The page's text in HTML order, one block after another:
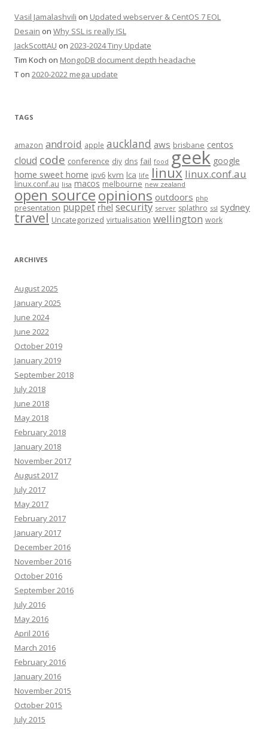
Vasil Jamalashvili on Updated webserver & CentOS 7 EOL
Desain on Why SSL is really ISL
JackScottAU on 2023-2024 Tiny Update
Tim Koch on MongoDB document depth headache
T on 2020-2022 mega update
TAGS
amazon android apple auckland aws brisbane centos
cloud code conference diy dns fail food geek google
home sweet home ipv6 kvm lca life linux linux.conf.au
linux.conf.au lisa macos melbourne new zealand
open sourceopinions outdoors php
presentation puppet rhel security server splathro ssl sydney
travel Uncategorized virtualisation wellington work
ARCHIVES
August 2025
January 2025
June 2024
June 2022
October 2019
January 2019
September 2018
July 2018
June 2018
May 2018
February 2018
January 2018
November 2017
August 2017
July 2017
May 2017
February 2017
January 2017
December 2016
November 2016
October 2016
September 2016
July 2016
May 2016
April 2016
March 2016
February 2016
January 2016
November 2015
October 2015
July 2015